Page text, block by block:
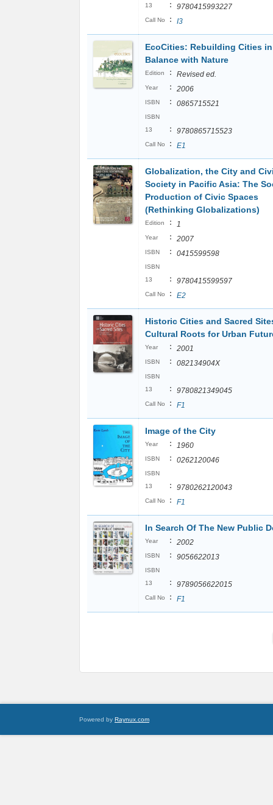
13
: 9780415993227
Call No : I3
EcoCities: Rebuilding Cities in
Balance with Nature
Edition : Revised ed.
Year : 2006
ISBN : 0865715521
ISBN
13
: 9780865715523
Call No : E1
Globalization, the City and
Society in Pacific Asia: The
Production of Civic Spaces
(Rethinking Globalizations)
Edition : 1
Year : 2007
ISBN : 0415599598
ISBN
13
: 9780415599597
Call No : E2
Historic Cities and Sacred
Cultural Roots for Urban
Year : 2001
ISBN : 082134904X
ISBN
13
: 9780821349045
Call No : F1
Image of the City
Year : 1960
ISBN : 0262120046
ISBN
13
: 9780262120043
Call No : F1
In Search Of The New Public
Year : 2002
ISBN : 9056622013
ISBN
13
: 9789056622015
Call No : F1
Powered by Raynux.com